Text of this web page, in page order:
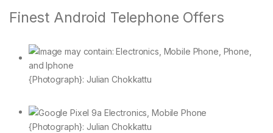
Finest Android Telephone Offers
{Photograph}: Julian Chokkattu
{Photograph}: Julian Chokkattu